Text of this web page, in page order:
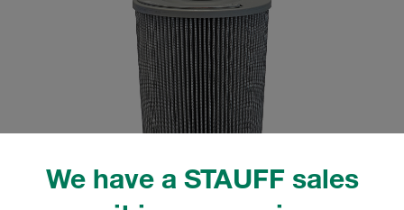
We have a STAUFF sales